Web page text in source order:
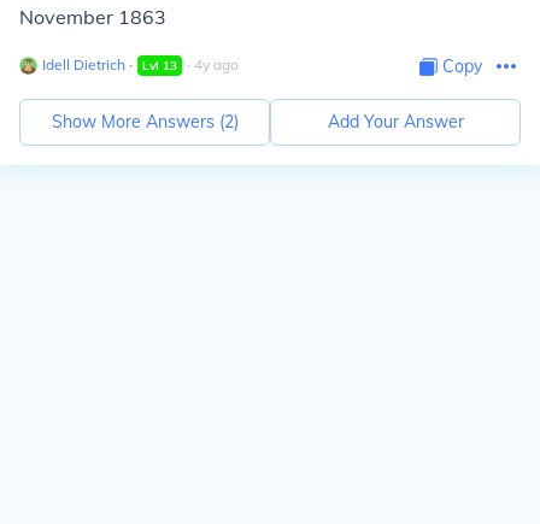
November 1863
Idell Dietrich ∙ Lvl 13 ∙ 4y ago Copy
Show More Answers (2) Add Your Answer